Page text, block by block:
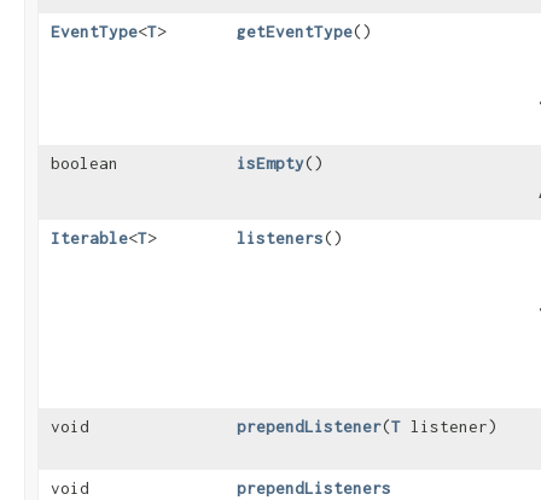
EventType<T> getEventType()
boolean isEmpty()
Iterable<T> listeners()
void prependListener​(T listener)
void prependListeners